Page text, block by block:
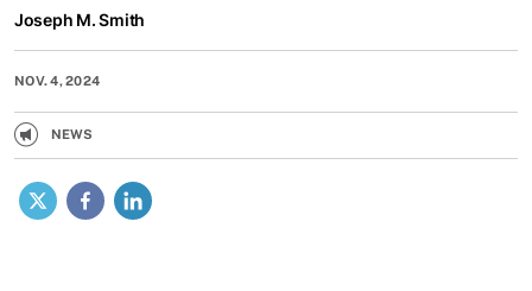
Joseph M. Smith
NOV. 4, 2024
NEWS
X Facebook